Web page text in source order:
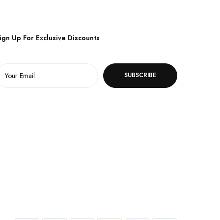
Up For Exclusive Discounts
SUBSCRIBE